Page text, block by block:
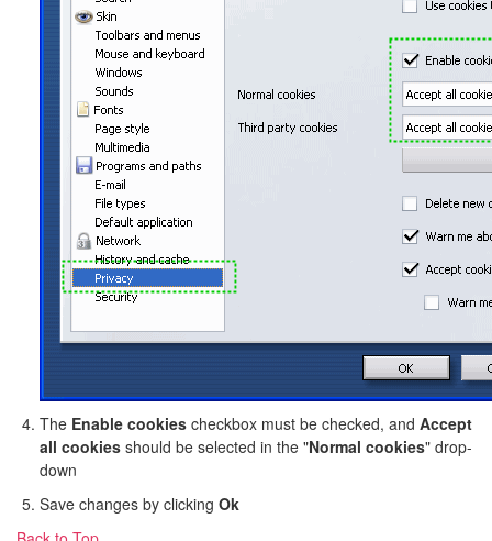
The Enable cookies checkbox must be checked, and Accept
all cookies should be selected in the "Normal cookies" drop-
down
Save changes by clicking Ok